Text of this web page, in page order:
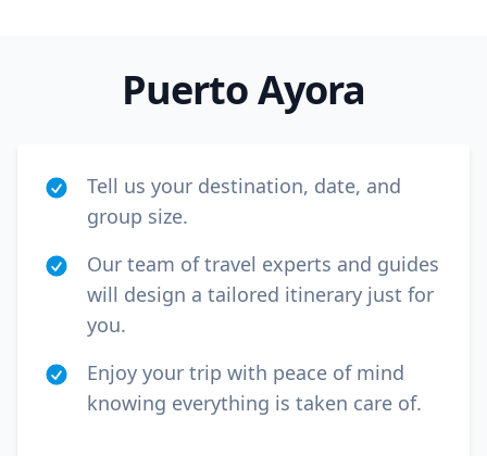
Puerto Ayora
Tell us your destination, date, and
group size.
Our team of travel experts and guides
will design a tailored itinerary just for
you.
Enjoy your trip with peace of mind
knowing everything is taken care of.